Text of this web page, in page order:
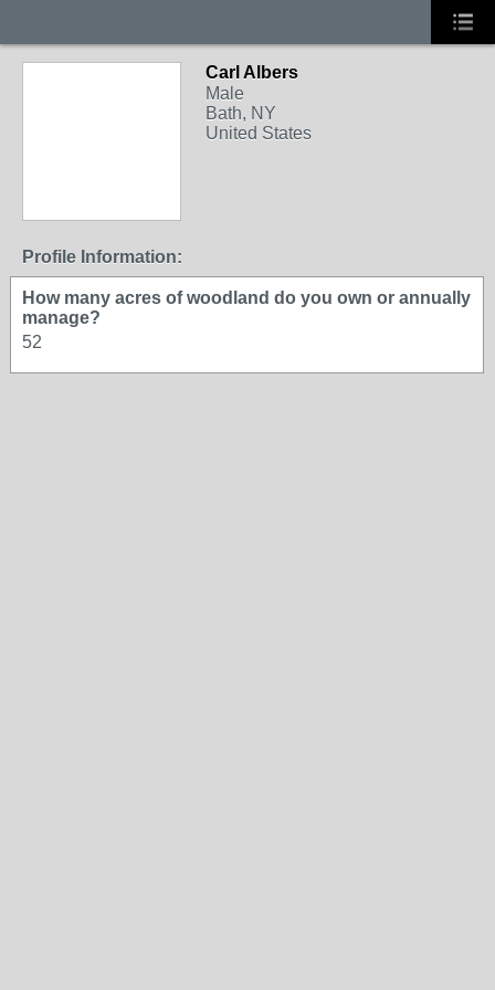
Carl Albers
Male
Bath, NY
United States
Profile Information:
How many acres of woodland do you own or annually
manage?
52